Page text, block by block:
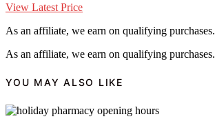
View Latest Price
As an affiliate, we earn on qualifying purchases.
As an affiliate, we earn on qualifying purchases.
YOU MAY ALSO LIKE